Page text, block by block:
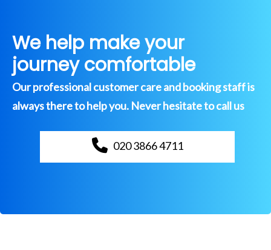
We help make your
journey comfortable
Our professional customer care and booking staff is
always there to help you. Never hesitate to call us
020 3866 4711